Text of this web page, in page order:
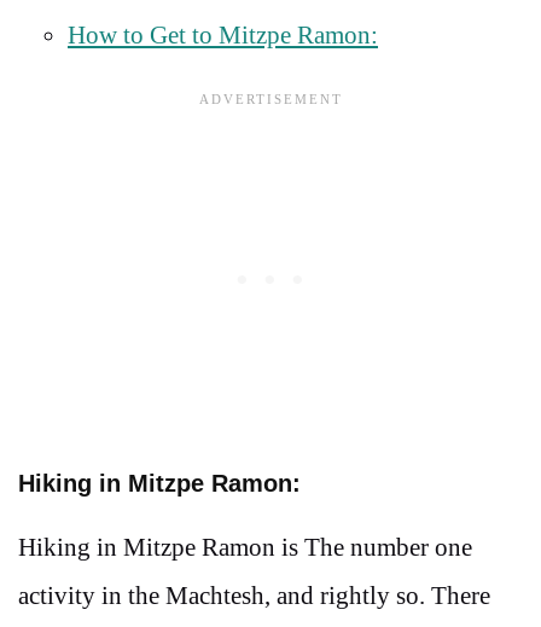
How to Get to Mitzpe Ramon:
Hiking in Mitzpe Ramon:
Hiking in Mitzpe Ramon is The number one
activity in the Machtesh, and rightly so. There